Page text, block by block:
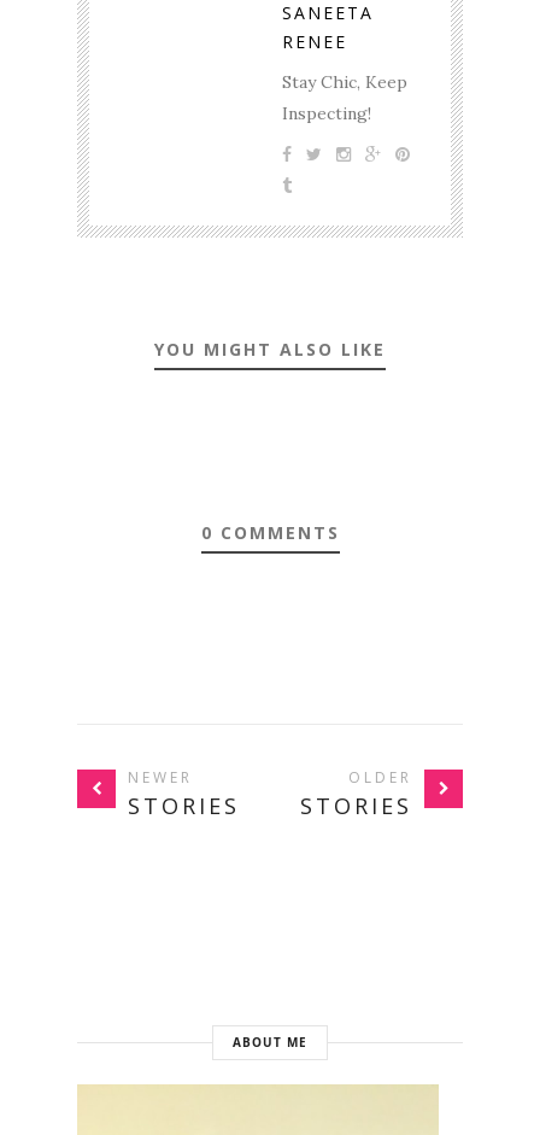
SANEETA
RENEE
Stay Chic, Keep
Inspecting!
YOU MIGHT ALSO LIKE
0 COMMENTS
NEWER
STORIES
OLDER
STORIES
ABOUT ME